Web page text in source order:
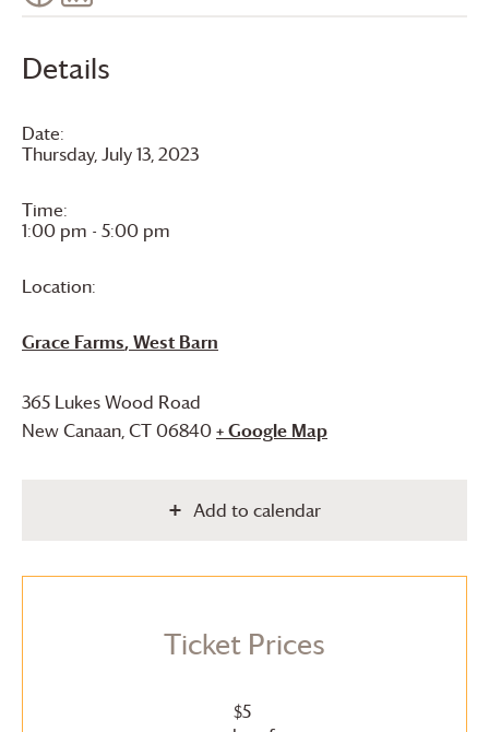
Details
Date:
Thursday, July 13, 2023
Time:
1:00 pm - 5:00 pm
Location:
Grace Farms, West Barn
365 Lukes Wood Road
New Canaan,CT06840+ Google Map
Add to calendar
Ticket Prices
$5